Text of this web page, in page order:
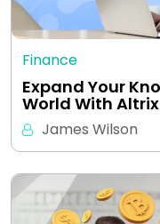
Finance
Expand Your
World With
James Wilson